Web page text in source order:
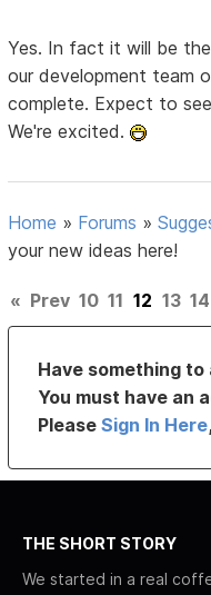
Yes. In fact it will be
our development team
complete. Expect to
We're excited.
Home » Forums »
your new ideas here!
« Prev 10 11 12 13 14
Have something to
You must have an
PleaseSign In Here
THE SHORT STORY
We started in a real